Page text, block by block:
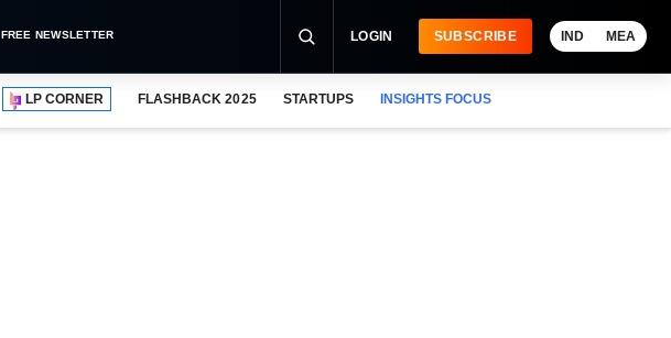
FREE NEWSLETTER LOGIN SUBSCRIBE IND MEA
LP CORNER FLASHBACK 2025 STARTUPS INSIGHTS FOCUS